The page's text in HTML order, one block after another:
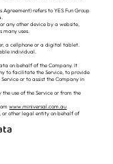
refers to YES Fun Group
any other device by a website,
uses.
a cellphone or a digital tablet.
individual.
on behalf of the Company. It
to facilitate the Service, to provide
or to assist the Company in
use of the Service or from the
www.miniversal.com.au
or other legal entity on behalf of